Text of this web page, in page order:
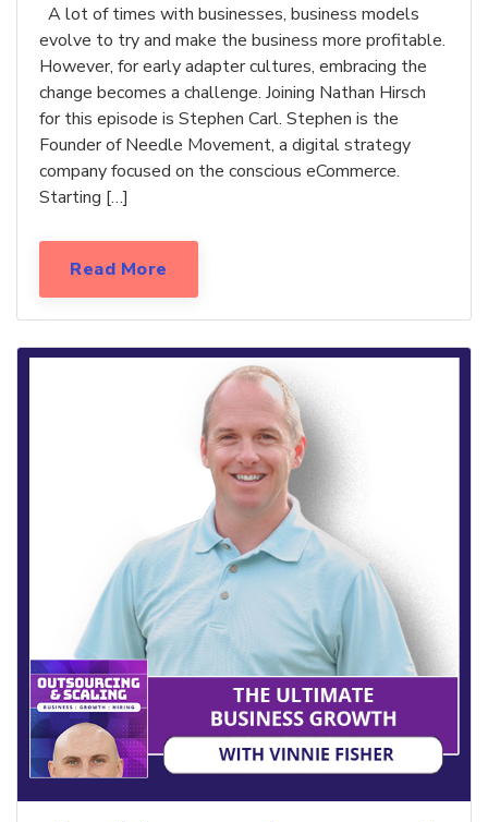
A lot of times with businesses, business models
evolve to try and make the business more profitable.
However, for early adapter cultures, embracing the
change becomes a challenge. Joining Nathan Hirsch
for this episode is Stephen Carl. Stephen is the
Founder of Needle Movement, a digital strategy
company focused on the conscious eCommerce.
Starting […]
Read More